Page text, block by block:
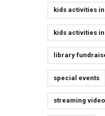
kids activities
kids activities
library
special events
streaming video